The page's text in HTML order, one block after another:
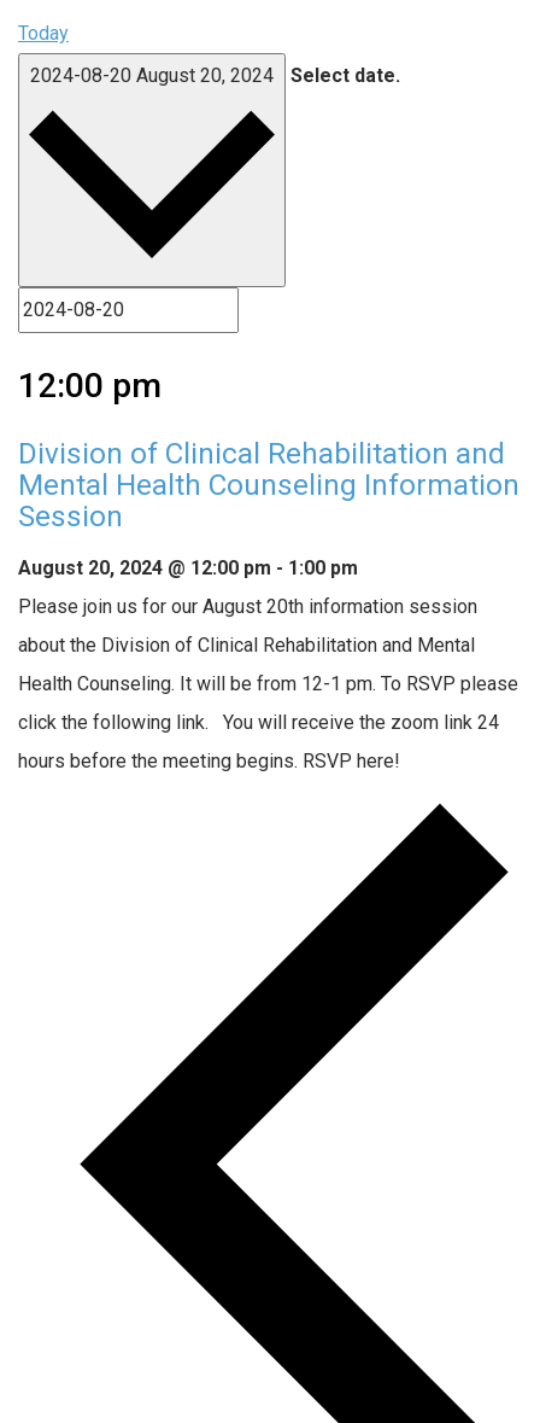
Today
2024-08-20 August 20, 2024 Select date.
12:00 pm
Division of Clinical Rehabilitation and
Mental Health Counseling Information
Session
August 20, 2024 @ 12:00 pm - 1:00 pm
Please join us for our August 20th information session
about the Division of Clinical Rehabilitation and Mental
Health Counseling. It will be from 12-1 pm. To RSVP please
click the following link. You will receive the zoom link 24
hours before the meeting begins. RSVP here!